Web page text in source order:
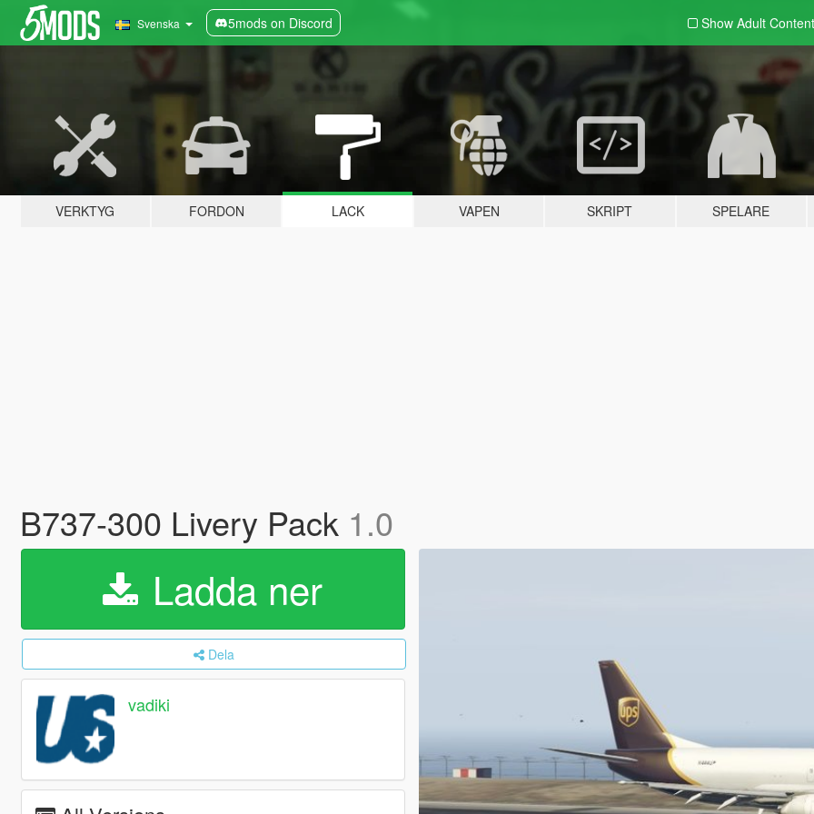
Svenska 5mods on Discord Show Adult Content
VERKTYG FORDON LACK VAPEN SKRIPT SPELARE
B737-300 Livery Pack 1.0
Ladda ner
Dela
vadiki